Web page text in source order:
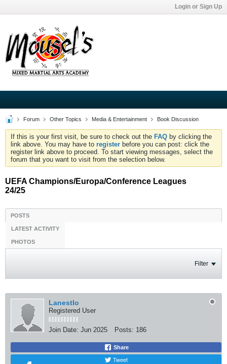
Login or Sign Up
Forum Other Topics Media & Entertainment Book Discussion
If this is your first visit, be sure to check out the FAQ by clicking the
link above. You may have to register before you can post: click the
register link above to proceed. To start viewing messages, select the
forum that you want to visit from the selection below.
UEFA Champions/Europa/Conference Leagues
24/25
POSTS
LATEST ACTIVITY
PHOTOS
Filter
LanestIo
Registered User
Join Date: Jun 2025 Posts: 186
Share
Tweet